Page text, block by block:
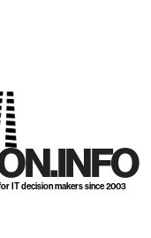
IT decision makers since 2003